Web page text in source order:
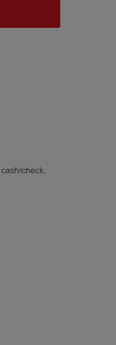
check,